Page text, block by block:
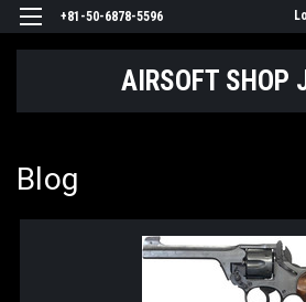
+81-50-6878-5596
AIRSOFT SHOP
Blog